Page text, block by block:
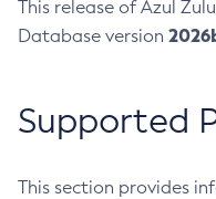
This release of Azul
Database version
Supported
This section provides